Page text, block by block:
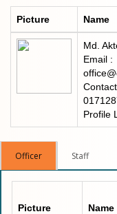
Picture Name
Md.
Email :
Profile
Officer Staff
Picture Name